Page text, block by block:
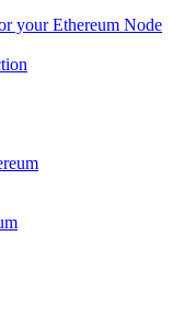
your Ethereum Node